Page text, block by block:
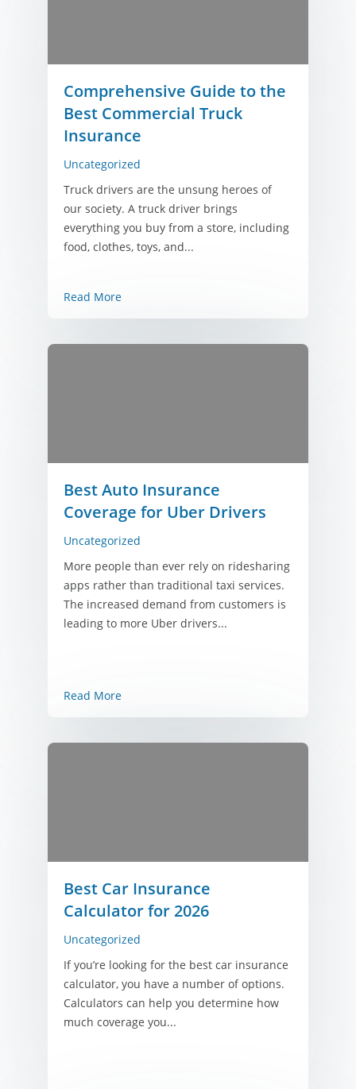
Comprehensive Guide to the
Best Commercial Truck
Insurance
Uncategorized
Truck drivers are the unsung heroes of
our society. A truck driver brings
everything you buy from a store, including
food, clothes, toys, and...
Read More
Best Auto Insurance
Coverage for Uber Drivers
Uncategorized
More people than ever rely on ridesharing
apps rather than traditional taxi services.
The increased demand from customers is
leading to more Uber drivers...
Read More
Best Car Insurance
Calculator for 2026
Uncategorized
If you’re looking for the best car insurance
calculator, you have a number of options.
Calculators can help you determine how
much coverage you...